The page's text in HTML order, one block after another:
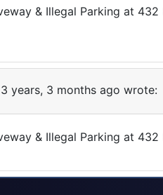
& Illegal Parking at
3 years, 3 months ago wrote:
& Illegal Parking at